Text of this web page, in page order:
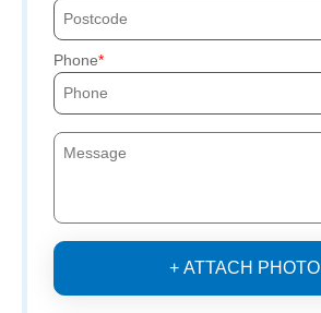
Phone
+ ATTACH PHOTO